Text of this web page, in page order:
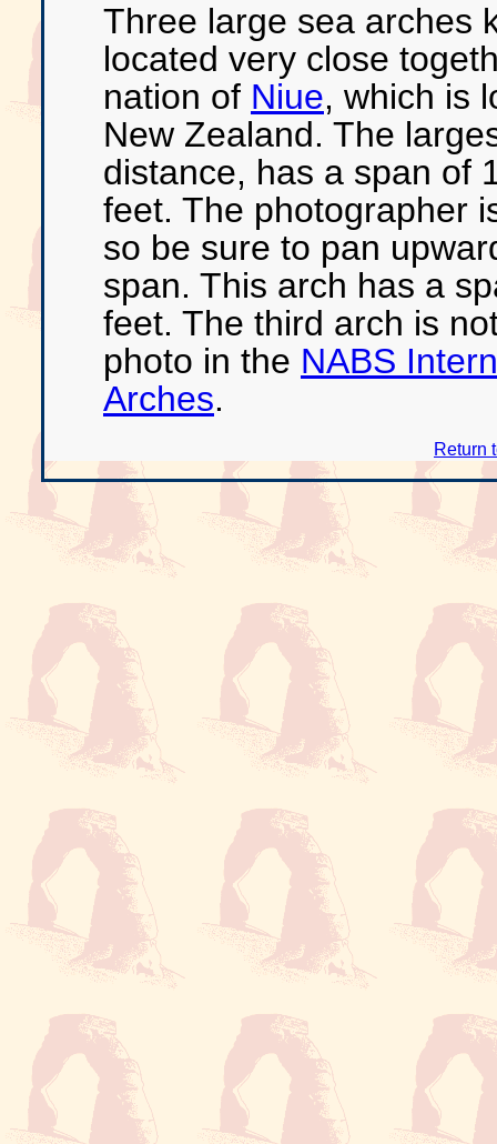
Three large sea arches
located very close
nation of Niue, which is
New Zealand. The
distance, has a span of
feet. The photographer
so be sure to pan
span. This arch has a
feet. The third arch is
photo in the NABS
Arches.
Return